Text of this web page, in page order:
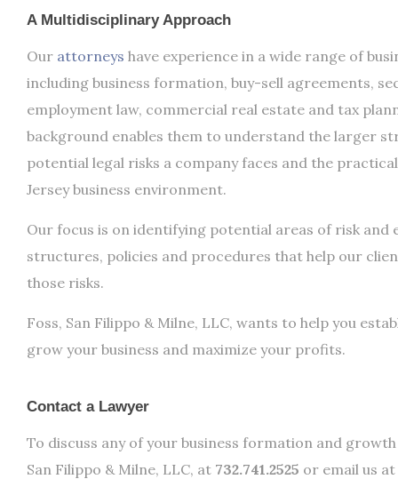
A Multidisciplinary Approach
Our attorneys have experience in a wide range of
including business formation, buy-sell agreements,
employment law, commercial real estate and tax
background enables them to understand the larger
potential legal risks a company faces and the
Jersey business environment.
Our focus is on identifying potential areas of risk and
structures, policies and procedures that help our
those risks.
Foss, San Filippo & Milne, LLC, wants to help you
grow your business and maximize your profits.
Contact a Lawyer
To discuss any of your business formation and
San Filippo & Milne, LLC, at 732.741.2525 or email us at